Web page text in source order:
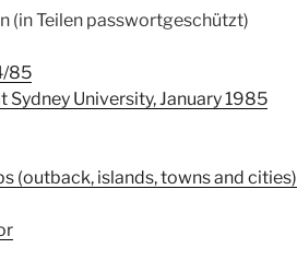
(in Teilen passwortgeschützt)
85
University, January 1985
(outback, islands, towns and cities)